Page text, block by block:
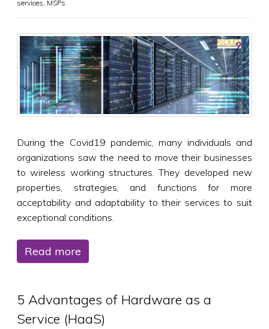
services MSPs
During the Covid19 pandemic, many individuals and
organizations saw the need to move their businesses
to wireless working structures. They developed new
properties, strategies, and functions for more
acceptability and adaptability to their services to suit
exceptional conditions.
Read more
5 Advantages of Hardware as a
Service (HaaS)